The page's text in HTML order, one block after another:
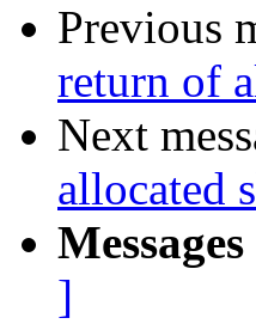
Previous
return of
Next
allocated
]